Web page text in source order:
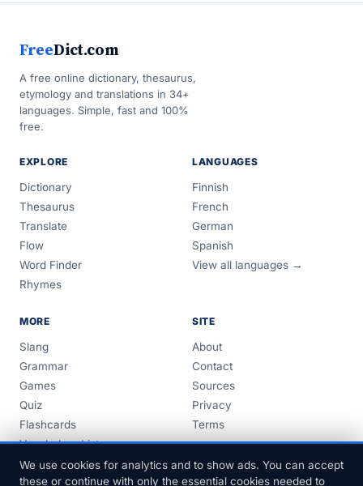
FreeDict.com
A free online dictionary, thesaurus,
etymology and translations in 34+
languages. Simple, fast and 100%
free.
EXPLORE
Dictionary
Thesaurus
Translate
Flow
Word Finder
Rhymes
LANGUAGES
Finnish
French
German
Spanish
View all languages →
MORE
Slang
Grammar
Games
Quiz
Flashcards
Vocabulary Lists
Guides
SITE
About
Contact
Sources
Privacy
Terms
We use cookies for analytics and to show ads. You can accept
these or continue with only the essential cookies needed to